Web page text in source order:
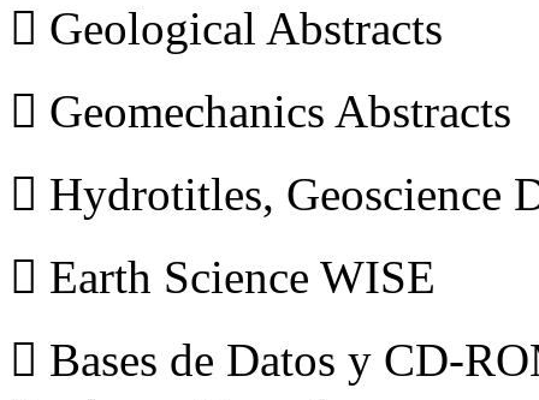
 Geological Abstracts
 Geomechanics Abstracts
 Hydrotitles, Geoscience
 Earth Science WISE
 Bases de Datos y CD-